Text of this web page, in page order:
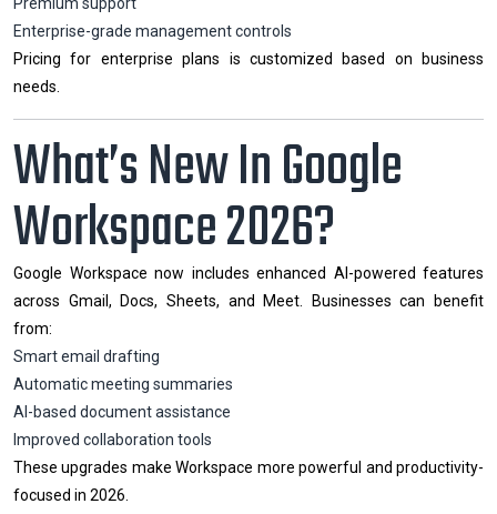
Enterprise-grade management controls
Pricing for enterprise plans is customized based on business
needs.
What’s New In Google
Workspace 2026?
Google Workspace now includes enhanced AI-powered features
across Gmail, Docs, Sheets, and Meet. Businesses can benefit
from:
Smart email drafting
Automatic meeting summaries
AI-based document assistance
Improved collaboration tools
These upgrades make Workspace more powerful and productivity-
focused in 2026.